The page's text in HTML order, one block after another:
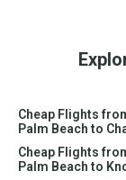
Cheap Flights
Palm Beach to
Cheap Flights
Palm Beach to